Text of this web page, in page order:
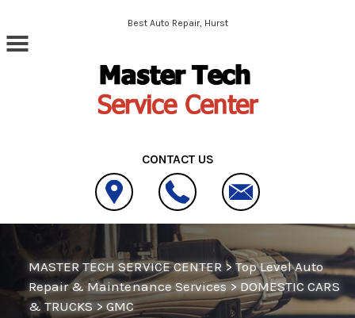
Best Auto Repair, Hurst
CONTACT US
MASTER TECH SERVICE CENTER > Top Level Auto
Repair & Maintenance Services> DOMESTIC CARS
& TRUCKS>GMC